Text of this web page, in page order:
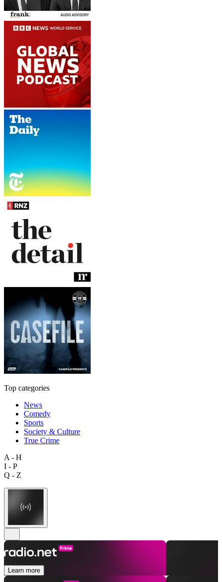
Top categories
News
Comedy
Sports
Society & Culture
True Crime
A - H
I - P
Q - Z
Learn more